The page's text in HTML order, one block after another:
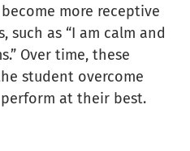
more receptive
such as “I am calm and
Over time, these
student overcome
at their best.